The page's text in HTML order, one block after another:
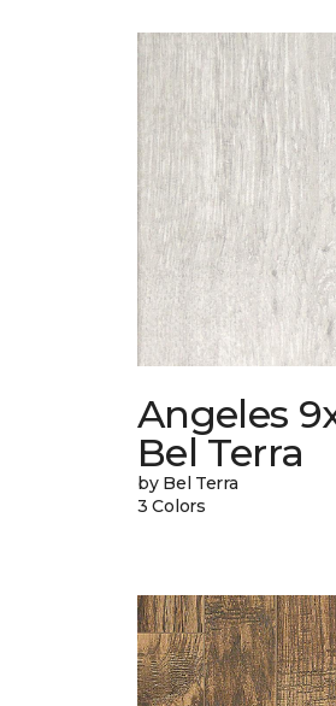
Angeles
Bel Terra
by Bel Terra
3 Colors